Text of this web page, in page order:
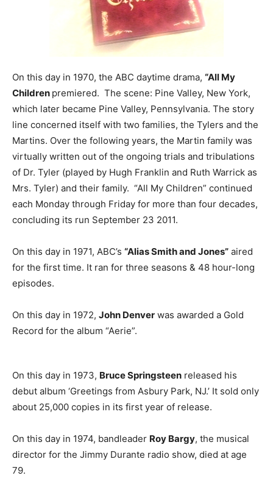
On this day in 1970, the ABC daytime drama, “All My
Children premiered. The scene: Pine Valley, New York,
which later became Pine Valley, Pennsylvania. The story
line concerned itself with two families, the Tylers and the
Martins. Over the following years, the Martin family was
virtually written out of the ongoing trials and tribulations
of Dr. Tyler (played by Hugh Franklin and Ruth Warrick as
Mrs. Tyler) and their family. “All My Children” continued
each Monday through Friday for more than four decades,
concluding its run September 23 2011.
On this day in 1971, ABC’s “Alias Smith and Jones” aired
for the first time. It ran for three seasons & 48 hour-long
episodes.
On this day in 1972, John Denver was awarded a Gold
Record for the album “Aerie”.
On this day in 1973, Bruce Springsteen released his
debut album ‘Greetings from Asbury Park, NJ.’ It sold only
about 25,000 copies in its first year of release.
On this day in 1974, bandleader Roy Bargy, the musical
director for the Jimmy Durante radio show, died at age
79.